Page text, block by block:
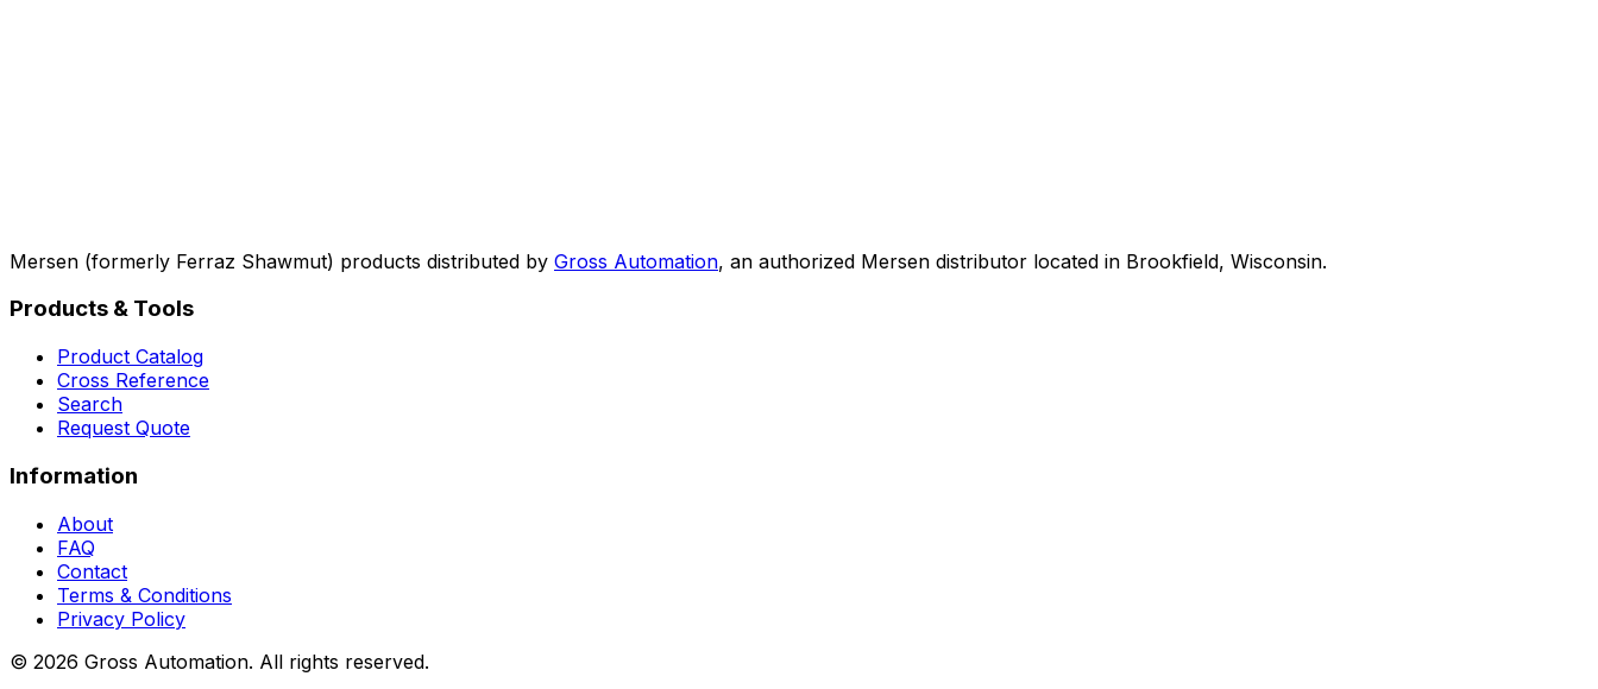
Mersen (formerly Ferraz Shawmut) products distributed by Gross Automation, an authorized Mersen distributor located in Brookfield, Wisconsin.
Products & Tools
Product Catalog
Cross Reference
Search
Request Quote
Information
About
FAQ
Contact
Terms & Conditions
Privacy Policy
© 2026 Gross Automation. All rights reserved.